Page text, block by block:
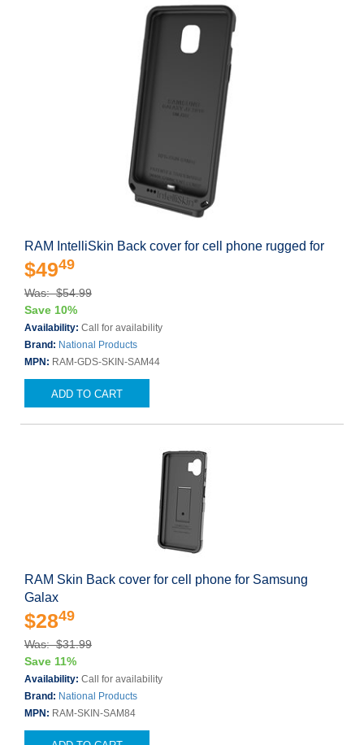
RAM IntelliSkin Back cover for cell phone rugged for
$4949
Was: $54.99
Save 10%
Availability: Call for availability
Brand: National Products
MPN: RAM-GDS-SKIN-SAM44
ADD TO CART
RAM Skin Back cover for cell phone for Samsung
Galax
$2849
Was: $31.99
Save 11%
Availability: Call for availability
Brand: National Products
MPN: RAM-SKIN-SAM84